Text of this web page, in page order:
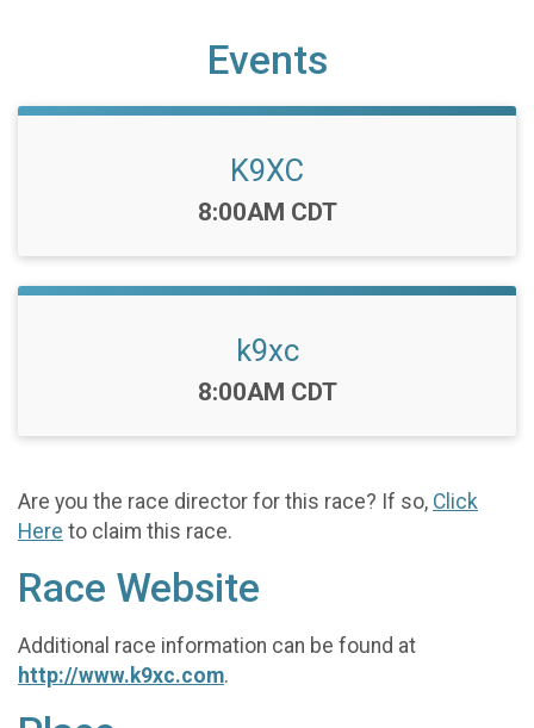
Events
K9XC
Time:
8:00AM CDT
k9xc
Time:
8:00AM CDT
Are you the race director for this race? If so, Click
Here to claim this race.
Race Website
Additional race information can be found at
http://www.k9xc.com.